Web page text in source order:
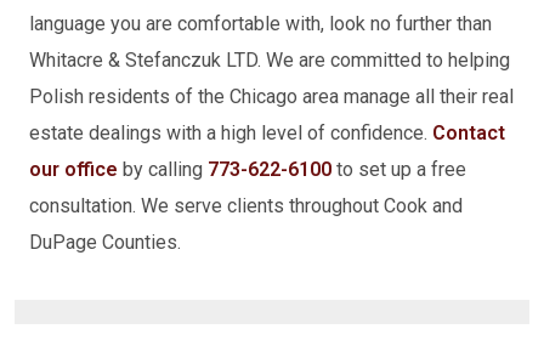
language you are comfortable with, look no further than
Whitacre & Stefanczuk LTD. We are committed to helping
Polish residents of the Chicago area manage all their real
estate dealings with a high level of confidence. Contact
our office by calling 773-622-6100 to set up a free
consultation. We serve clients throughout Cook and
DuPage Counties.